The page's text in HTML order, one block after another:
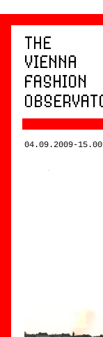
04.09.2009-15.00